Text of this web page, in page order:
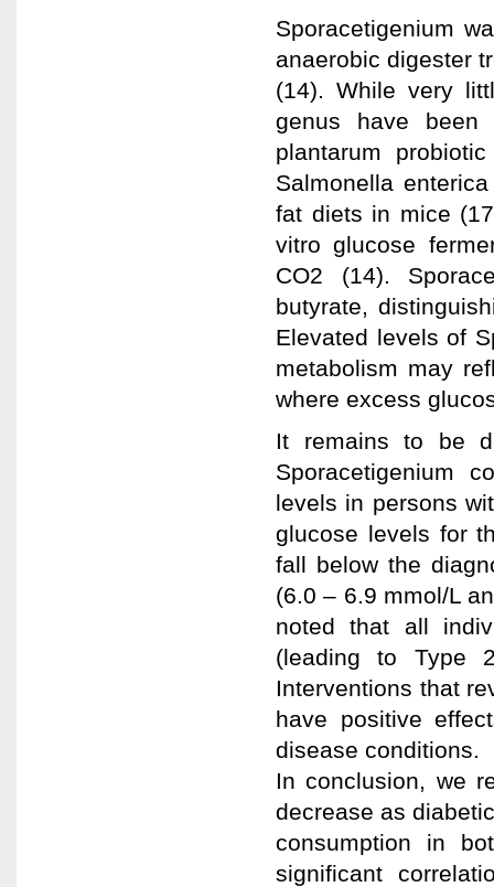
Sporacetigenium
anaerobic digester
(14). While very
genus have been
plantarum
Salmonella
fat diets in mice
vitro glucose
CO2 (14).
butyrate,
Elevated levels of
metabolism may
where excess
It remains to be
Sporacetigenium
levels in persons
glucose levels for
fall below the
(6.0 – 6.9 mmol/L
noted that all
(leading to Type
Interventions that
have positive
disease conditions.
In conclusion, we
decrease as
consumption in
significant